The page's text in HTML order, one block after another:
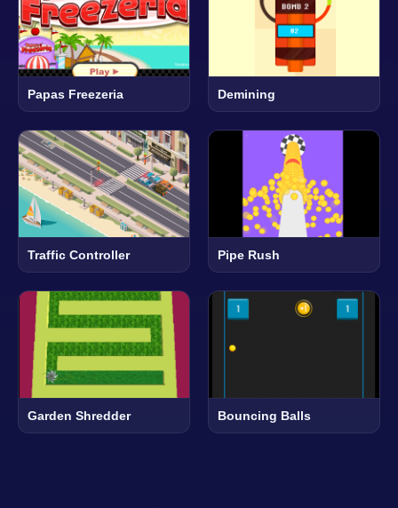
Papas Freezeria Demining
Traffic Controller Pipe Rush
Garden Shredder Bouncing Balls